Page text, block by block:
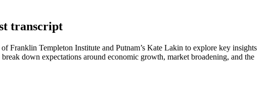
transcript
Franklin Templeton Institute and Putnam’s Kate Lakin to explore key insights
down expectations around economic growth, market broadening, and the